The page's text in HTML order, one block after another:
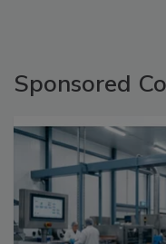
Sponsored